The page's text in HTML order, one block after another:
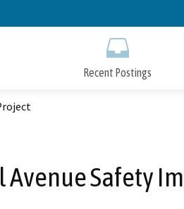
to
Recent Postings
Avenue Safety